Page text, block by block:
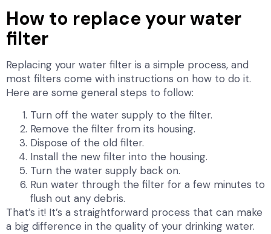
How to replace your water
filter
Replacing your water filter is a simple process, and
most filters come with instructions on how to do it.
Here are some general steps to follow:
Turn off the water supply to the filter.
Remove the filter from its housing.
Dispose of the old filter.
Install the new filter into the housing.
Turn the water supply back on.
Run water through the filter for a few minutes to
flush out any debris.
That’s it! It’s a straightforward process that can make
a big difference in the quality of your drinking water.